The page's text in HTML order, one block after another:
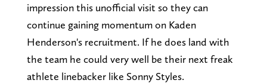
impression this unofficial visit so they can
continue gaining momentum on Kaden
Henderson's recruitment. If he does land with
the team he could very well be their next freak
athlete linebacker like Sonny Styles.